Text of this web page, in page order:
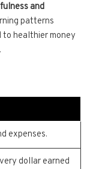
and
patterns
to healthier money
expenses.
dollar earned